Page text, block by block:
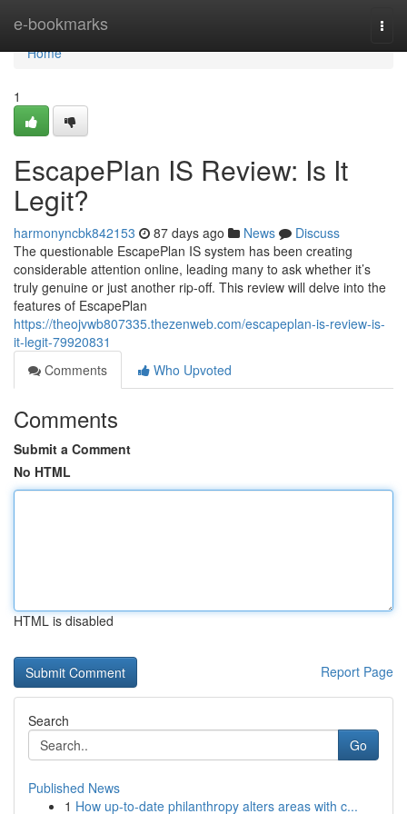
e-bookmarks
Home
Home
1
EscapePlan IS Review: Is It
Legit?
harmonyncbk842153 87 days ago News
Discuss
The questionable EscapePlan IS system has been creating
considerable attention online, leading many to ask whether it’s
truly genuine or just another rip-off. This review will delve into the
features of EscapePlan
https://theojvwb807335.thezenweb.com/escapeplan-is-review-is-
it-legit-79920831
Comments
Who Upvoted
Comments
Submit a Comment
No HTML
HTML is disabled
Report Page
Search
Go
Published News
1 How up-to-date philanthropy alters areas with c...